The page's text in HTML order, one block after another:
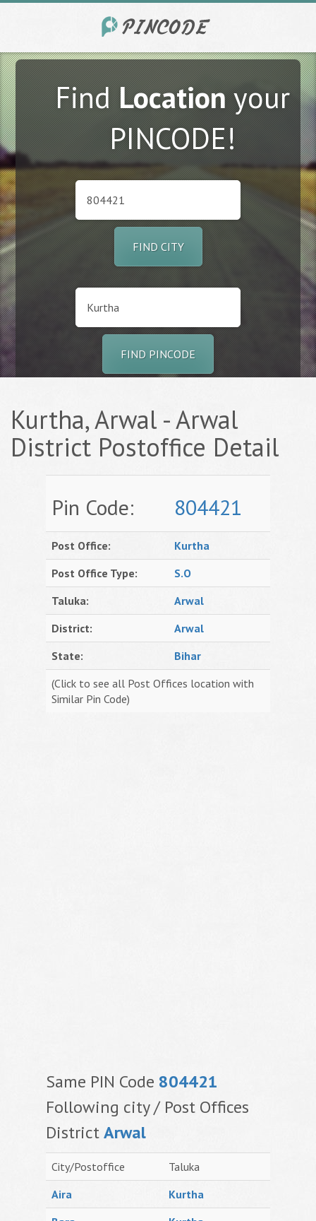
FindLocationyour
PINCODE!
FIND CITY
FIND PINCODE
Kurtha, Arwal - Arwal
District Postoffice Detail
Pin Code: 804421
Post Office:
Kurtha
Post Office Type:
S.O
Taluka:
Arwal
District:
Arwal
State:
Bihar
(Click to see all Post Offices location with
Similar Pin Code)
Same PIN Code 804421
Following city / Post Offices
DistrictArwal
City/Postoffice
Taluka
Aira
Kurtha